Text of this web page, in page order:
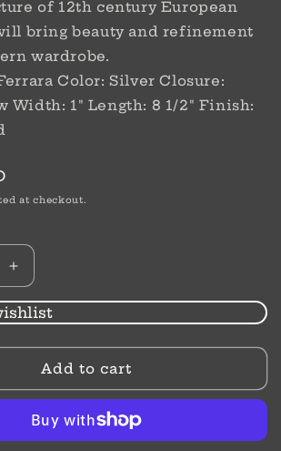
of 12th century European
bring beauty and refinement
wardrobe.
Color: Silver Closure:
Width: 1" Length: 8 1/2" Finish:
at checkout.
Increase
quantity
for
Bracelet
Add to cart